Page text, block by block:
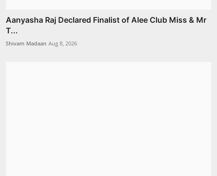
Aanyasha Raj Declared Finalist of Alee Club Miss & Mr
T...
Shivam Madaan Aug 8, 2026